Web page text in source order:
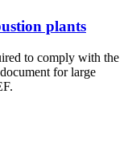
plants
to comply with the
for large